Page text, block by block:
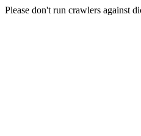
Please don't run crawlers against